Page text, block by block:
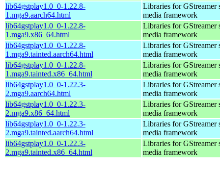
lib64gstplay1.0_0-1.22.8-
1.mga9.aarch64.html
Libraries for GStreamer
media framework
lib64gstplay1.0_0-1.22.8-
1.mga9.x86_64.html
Libraries for GStreamer
media framework
lib64gstplay1.0_0-1.22.8-
1.mga9.tainted.aarch64.html
Libraries for GStreamer
media framework
lib64gstplay1.0_0-1.22.8-
1.mga9.tainted.x86_64.html
Libraries for GStreamer
media framework
lib64gstplay1.0_0-1.22.3-
2.mga9.aarch64.html
Libraries for GStreamer
media framework
lib64gstplay1.0_0-1.22.3-
2.mga9.x86_64.html
Libraries for GStreamer
media framework
lib64gstplay1.0_0-1.22.3-
2.mga9.tainted.aarch64.html
Libraries for GStreamer
media framework
lib64gstplay1.0_0-1.22.3-
2.mga9.tainted.x86_64.html
Libraries for GStreamer
media framework